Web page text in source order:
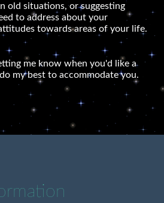
old situations, or suggesting
to address about your
towards areas of your life.
me know when you'd like a
my best to accommodate you.